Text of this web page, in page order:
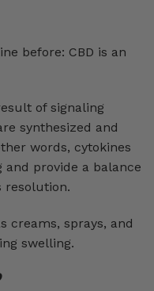
before: CBD is an
of signaling
synthesized and
words, cytokines
and provide a balance
resolution.
creams, sprays, and
swelling.